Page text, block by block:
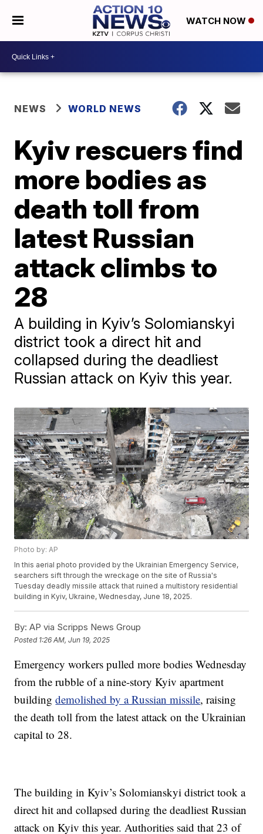
WATCH NOW
NEWS WORLD NEWS
Kyiv rescuers find
more bodies as
death toll from
latest Russian
attack climbs to
28
A building in Kyiv’s Solomianskyi
district took a direct hit and
collapsed during the deadliest
Russian attack on Kyiv this year.
Photo by: AP
In this aerial photo provided by the Ukrainian Emergency Service,
searchers sift through the wreckage on the site of Russia's
Tuesday deadly missile attack that ruined a multistory residential
building in Kyiv, Ukraine, Wednesday, June 18, 2025.
By: AP via Scripps News Group
Posted 1:26 AM, Jun 19, 2025
Emergency workers pulled more bodies Wednesday
from the rubble of a nine-story Kyiv apartment
buildingdemolished by a Russian missile, raising
the death toll from the latest attack on the Ukrainian
capital to 28.
The building in Kyiv’s Solomianskyi district took a
direct hit and collapsed during the deadliest Russian
attack on Kyiv this year. Authorities said that 23 of